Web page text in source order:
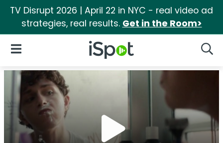
TV Disrupt 2026 | April 22 in NYC - real video ad
strategies, real results. Get in the Room>
iSpot Logo
Open Navigation